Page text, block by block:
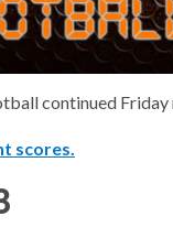
continued Friday
scores.